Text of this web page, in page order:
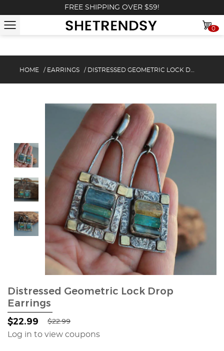
FREE SHIPPING OVER $59!
0
HOME / EARRINGS / DISTRESSED GEOMETRIC LOCK DROP EARRINGS
Distressed Geometric Lock Drop
Earrings
$22.99 $22.99
Log in to view coupons